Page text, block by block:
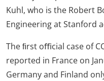
Kuhl, who is the Robert
Engineering at Stanford
The ﬁrst oﬃcial case of
reported in France on
Germany and Finland